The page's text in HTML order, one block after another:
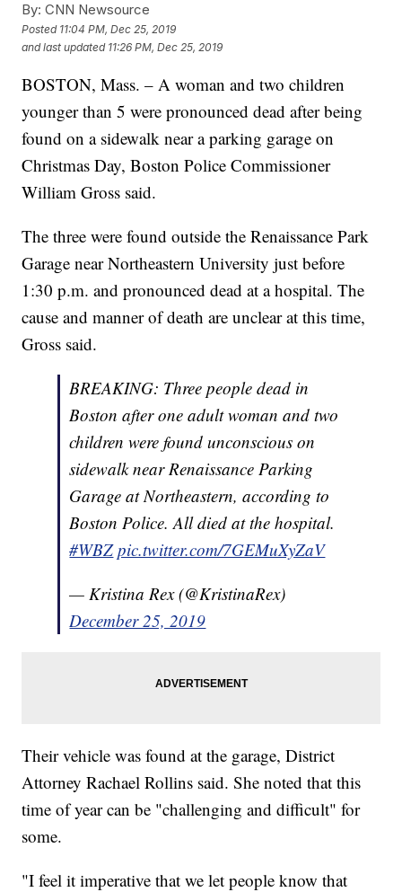
By: CNN Newsource
Posted 11:04 PM, Dec 25, 2019
and last updated 11:26 PM, Dec 25, 2019
BOSTON, Mass. – A woman and two children
younger than 5 were pronounced dead after being
found on a sidewalk near a parking garage on
Christmas Day, Boston Police Commissioner
William Gross said.
The three were found outside the Renaissance Park
Garage near Northeastern University just before
1:30 p.m. and pronounced dead at a hospital. The
cause and manner of death are unclear at this time,
Gross said.
BREAKING: Three people dead in
Boston after one adult woman and two
children were found unconscious on
sidewalk near Renaissance Parking
Garage at Northeastern, according to
Boston Police. All died at the hospital.
#WBZ pic.twitter.com/7GEMuXyZaV
— Kristina Rex (@KristinaRex)
December 25, 2019
Their vehicle was found at the garage, District
Attorney Rachael Rollins said. She noted that this
time of year can be "challenging and difficult" for
some.
"I feel it imperative that we let people know that